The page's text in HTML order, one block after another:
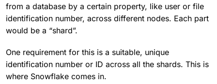
from a database by a certain property, like user or file
identification number, across different nodes. Each part
would be a “shard”.
One requirement for this is a suitable, unique
identification number or ID across all the shards. This is
where Snowflake comes in.